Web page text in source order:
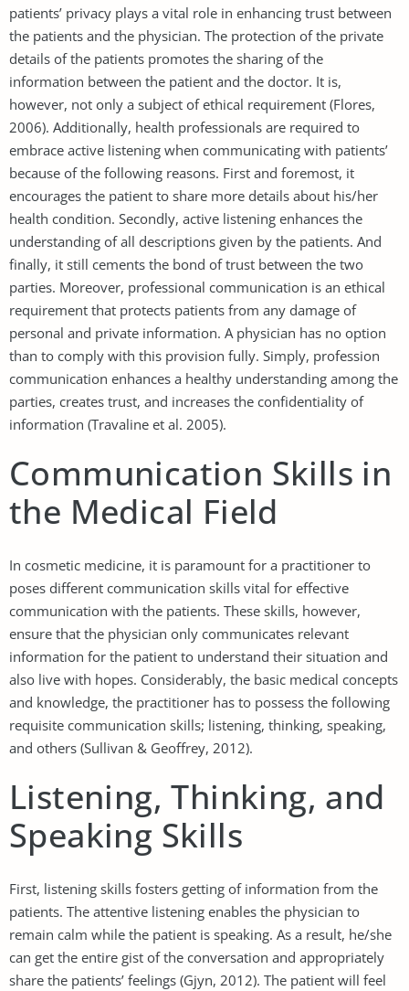
patients’ privacy plays a vital role in enhancing trust between
the patients and the physician. The protection of the private
details of the patients promotes the sharing of the
information between the patient and the doctor. It is,
however, not only a subject of ethical requirement (Flores,
2006). Additionally, health professionals are required to
embrace active listening when communicating with patients’
because of the following reasons. First and foremost, it
encourages the patient to share more details about his/her
health condition. Secondly, active listening enhances the
understanding of all descriptions given by the patients. And
finally, it still cements the bond of trust between the two
parties. Moreover, professional communication is an ethical
requirement that protects patients from any damage of
personal and private information. A physician has no option
than to comply with this provision fully. Simply, profession
communication enhances a healthy understanding among the
parties, creates trust, and increases the confidentiality of
information (Travaline et al. 2005).
Communication Skills in
the Medical Field
In cosmetic medicine, it is paramount for a practitioner to
poses different communication skills vital for effective
communication with the patients. These skills, however,
ensure that the physician only communicates relevant
information for the patient to understand their situation and
also live with hopes. Considerably, the basic medical concepts
and knowledge, the practitioner has to possess the following
requisite communication skills; listening, thinking, speaking,
and others (Sullivan & Geoffrey, 2012).
Listening, Thinking, and
Speaking Skills
First, listening skills fosters getting of information from the
patients. The attentive listening enables the physician to
remain calm while the patient is speaking. As a result, he/she
can get the entire gist of the conversation and appropriately
share the patients’ feelings (Gjyn, 2012). The patient will feel